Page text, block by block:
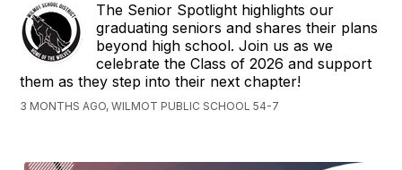
The Senior Spotlight highlights our
graduating seniors and shares their plans
beyond high school. Join us as we
celebrate the Class of 2026 and support
them as they step into their next chapter!
3 MONTHS AGO, WILMOT PUBLIC SCHOOL 54-7